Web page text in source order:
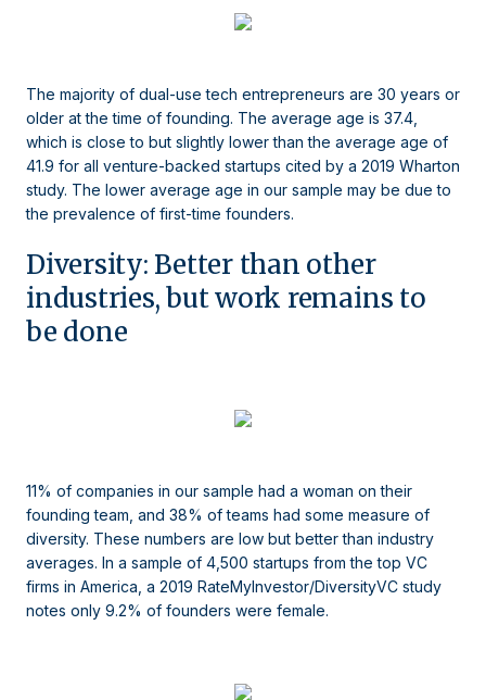
The majority of dual-use tech entrepreneurs are 30 years or
older at the time of founding. The average age is 37.4,
which is close to but slightly lower than the average age of
41.9 for all venture-backed startups cited by a 2019 Wharton
study. The lower average age in our sample may be due to
the prevalence of first-time founders.
Diversity: Better than other
industries, but work remains to
be done
11% of companies in our sample had a woman on their
founding team, and 38% of teams had some measure of
diversity. These numbers are low but better than industry
averages. In a sample of 4,500 startups from the top VC
firms in America, a 2019 RateMyInvestor/DiversityVC study
notes only 9.2% of founders were female.